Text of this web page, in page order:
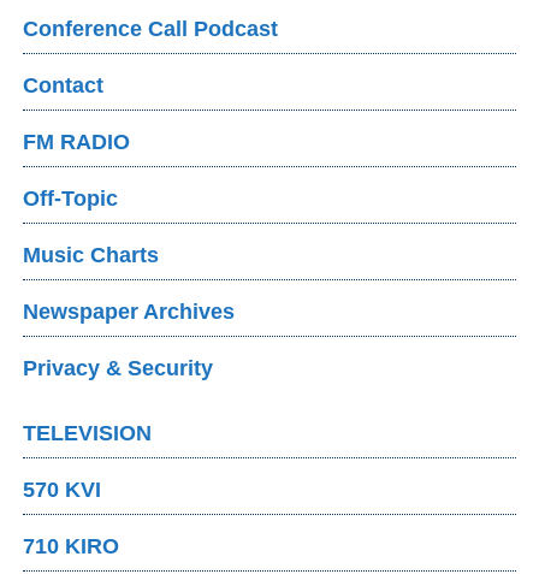
Conference Call Podcast
Contact
FM RADIO
Off-Topic
Music Charts
Newspaper Archives
Privacy & Security
TELEVISION
570 KVI
710 KIRO